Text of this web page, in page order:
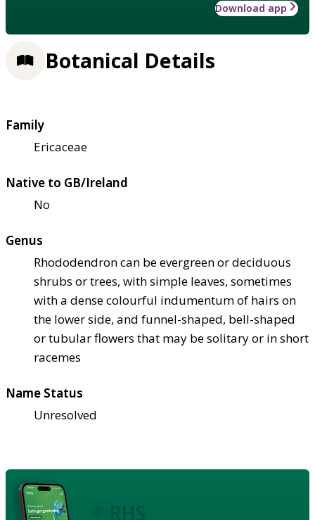
Download app
Botanical Details
Family
Ericaceae
Native to GB/Ireland
No
Genus
Rhododendron can be evergreen or deciduous
shrubs or trees, with simple leaves, sometimes
with a dense colourful indumentum of hairs on
the lower side, and funnel-shaped, bell-shaped
or tubular flowers that may be solitary or in short
racemes
Name Status
Unresolved